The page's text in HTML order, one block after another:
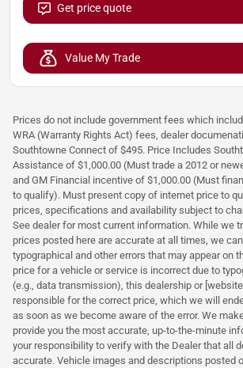
Get price quote
Value My Trade
Prices do not include government fees which
WRA (Warranty Rights Act) fees, dealer
Southtowne Connect of $495. Price Includes
Assistance of $1,000.00 (Must trade a 2012 or
and GM Financial incentive of $1,000.00 (Must
to qualify). Must present copy of internet price to
prices, specifications and availability subject to
See dealer for most current information. While we
prices posted here are accurate at all times, we
typographical and other errors that may appear on
price for a vehicle or service is incorrect due to
(e.g., data transmission), this dealership or
responsible for the correct price, which we will
as soon as we become aware of the error. We
provide you the most accurate, up-to-the-minute
your responsibility to verify with the Dealer that all
accurate. Vehicle images and descriptions posted